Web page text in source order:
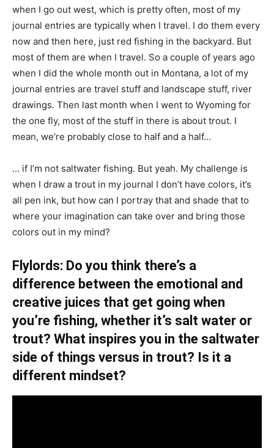
when I go out west, which is pretty often, most of my
journal entries are typically when I travel. I do them every
now and then here, just red fishing in the backyard. But
most of them are when I travel. So a couple of years ago
when I did the whole month out in Montana, a lot of my
journal entries are travel stuff and landscape stuff, river
drawings. Then last month when I went to Wyoming for
the one fly, most of the stuff in there is about trout. I
mean, we’re probably close to half and a half…
… if I’m not saltwater fishing. But yeah. My challenge is
when I draw a trout in my journal I don’t have colors, it’s
all pen ink, but how can I portray that and shade that to
where your imagination can take over and bring those
colors out in my mind?
Flylords: Do you think there’s a
difference between the emotional and
creative juices that get going when
you’re fishing, whether it’s salt water or
trout? What inspires you in the saltwater
side of things versus in trout? Is it a
different mindset?